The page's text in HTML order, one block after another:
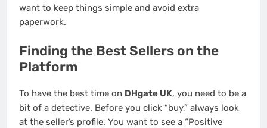
want to keep things simple and avoid extra
paperwork.
Finding the Best Sellers on the
Platform
To have the best time on DHgate UK, you need to be a
bit of a detective. Before you click “buy,” always look
at the seller’s profile. You want to see a “Positive